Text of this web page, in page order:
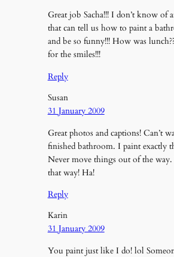
Great job Sacha!!! I don’t know of
that can tell us how to paint a
and be so funny!!! How was
for the smiles!!!
Reply
Susan
31 January 2009
Great photos and captions! Can’t
finished bathroom. I paint exactly
Never move things out of the way.
that way! Ha!
Reply
Karin
31 January 2009
You paint just like I do! lol